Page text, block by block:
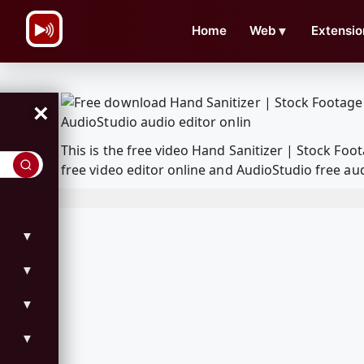
Home Web ▼
×
▼
▼
▼
▼
This is the free video Hand Sanitizer | Stock
free video editor online and AudioStudio free